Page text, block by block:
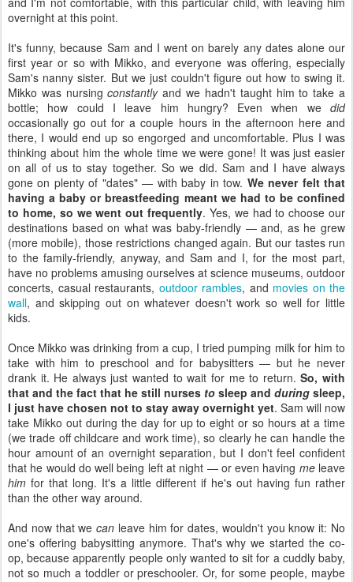
overnight at this point.
It's funny, because Sam and I went on barely any dates alone our
first year or so with Mikko, and everyone was offering, especially
Sam's nanny sister. But we just couldn't figure out how to swing it.
Mikko was nursingconstantlyand we hadn't taught him to take a
bottle; how could I leave him hungry? Even when we did
occasionally go out for a couple hours in the afternoon here and
there, I would end up so engorged and uncomfortable. Plus I was
thinking about him the whole time we were gone! It was just easier
on all of us to stay together. So we did. Sam and I have always
gone on plenty of "dates" — with baby in tow. We never felt that
having a baby or breastfeeding meant we had to be confined
to home, so we went out frequently. Yes, we had to choose our
destinations based on what was baby-friendly — and, as he grew
(more mobile), those restrictions changed again. But our tastes run
to the family-friendly, anyway, and Sam and I, for the most part,
have no problems amusing ourselves at science museums, outdoor
concerts, casual restaurants, outdoor rambles, and movies on the
wall, and skipping out on whatever doesn't work so well for little
kids.
Once Mikko was drinking from a cup, I tried pumping milk for him to
take with him to preschool and for babysitters — but he never
drank it. He always just wanted to wait for me to return.So, with
that and the fact that he still nurses to sleep and during sleep,
I just have chosen not to stay away overnight yet. Sam will now
take Mikko out during the day for up to eight or so hours at a time
(we trade off childcare and work time), so clearly he can handle the
hour amount of an overnight separation, but I don't feel confident
that he would do well being left at night — or even having meleave
him for that long. It's a little different if he's out having fun rather
than the other way around.
And now that wecan leave him for dates, wouldn't you know it: No
one's offering babysitting anymore. That's why we started the co-
op, because apparently people only wanted to sit for a cuddly baby,
not so much a toddler or preschooler. Or, for some people, maybe